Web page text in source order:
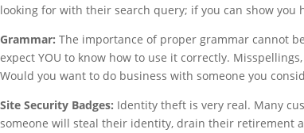
looking for with their search query; if you can show
Grammar: The importance of proper grammar cannot
expect YOU to know how to use it correctly.
Would you want to do business with someone you
Site Security Badges: Identity theft is very real. Many
someone will steal their identity, drain their retirement